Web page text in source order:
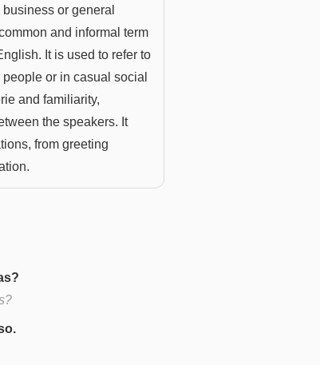
or general
and informal term
It is used to refer to
or in casual social
and familiarity,
the speakers. It
from greeting